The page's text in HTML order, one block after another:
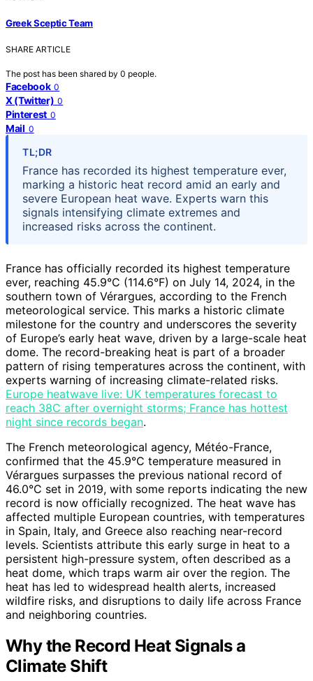
Greek Sceptic Team
SHARE ARTICLE
The post has been shared by 0 people.
Facebook 0
X (Twitter) 0
Pinterest 0
Mail 0
TL;DR
France has recorded its highest temperature ever,
marking a historic heat record amid an early and
severe European heat wave. Experts warn this
signals intensifying climate extremes and
increased risks across the continent.
France has officially recorded its highest temperature
ever, reaching 45.9°C (114.6°F) on July 14, 2024, in the
southern town of Vérargues, according to the French
meteorological service. This marks a historic climate
milestone for the country and underscores the severity
of Europe’s early heat wave, driven by a large-scale heat
dome. The record-breaking heat is part of a broader
pattern of rising temperatures across the continent, with
experts warning of increasing climate-related risks.
Europe heatwave live: UK temperatures forecast to
reach 38C after overnight storms; France has hottest
night since records began.
The French meteorological agency, Météo-France,
confirmed that the 45.9°C temperature measured in
Vérargues surpasses the previous national record of
46.0°C set in 2019, with some reports indicating the new
record is now officially recognized. The heat wave has
affected multiple European countries, with temperatures
in Spain, Italy, and Greece also reaching near-record
levels. Scientists attribute this early surge in heat to a
persistent high-pressure system, often described as a
heat dome, which traps warm air over the region. The
heat has led to widespread health alerts, increased
wildfire risks, and disruptions to daily life across France
and neighboring countries.
Why the Record Heat Signals a
Climate Shift